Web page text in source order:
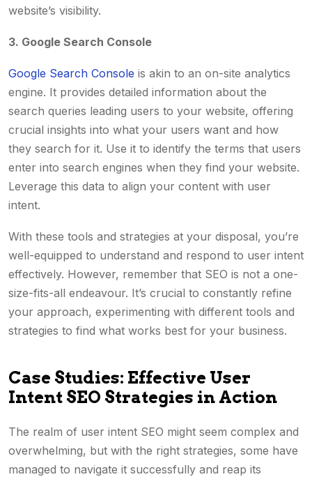
website’s visibility.
3. Google Search Console
Google Search Console is akin to an on-site analytics
engine. It provides detailed information about the
search queries leading users to your website, offering
crucial insights into what your users want and how
they search for it. Use it to identify the terms that users
enter into search engines when they find your website.
Leverage this data to align your content with user
intent.
With these tools and strategies at your disposal, you’re
well-equipped to understand and respond to user intent
effectively. However, remember that SEO is not a one-
size-fits-all endeavour. It’s crucial to constantly refine
your approach, experimenting with different tools and
strategies to find what works best for your business.
Case Studies: Effective User
Intent SEO Strategies in Action
The realm of user intent SEO might seem complex and
overwhelming, but with the right strategies, some have
managed to navigate it successfully and reap its